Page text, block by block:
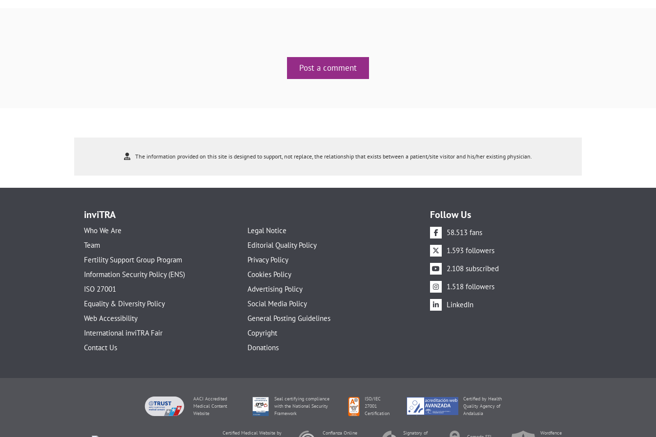
Post a comment
The information provided on this site is designed to support, not replace, the relationship that exists between a patient/site visitor and his/her existing physician.
inviTRA
Who We Are
Team
Fertility Support Group Program
Information Security Policy (ENS)
ISO 27001
Equality & Diversity Policy
Web Accessibility
International inviTRA Fair
Contact Us
Legal Notice
Editorial Quality Policy
Privacy Policy
Cookies Policy
Advertising Policy
Social Media Policy
General Posting Guidelines
Copyright
Donations
Follow Us
58.513 fans
1.593 followers
2.108 subscribed
1.518 followers
LinkedIn
AACI Accredited
Medical Content
Website
Seal certifying compliance
with the National Security
Framework
ISO/IEC
27001
Certification
Certified by Health
Quality Agency of
Andalusia
Certified Medical Website by Confianza Online Signatory of Wordfence